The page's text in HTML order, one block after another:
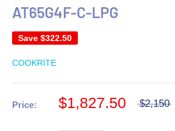
AT65G4F-C-LPG
Save $322.50
COOKRITE
Price: $1,827.50 $2,150